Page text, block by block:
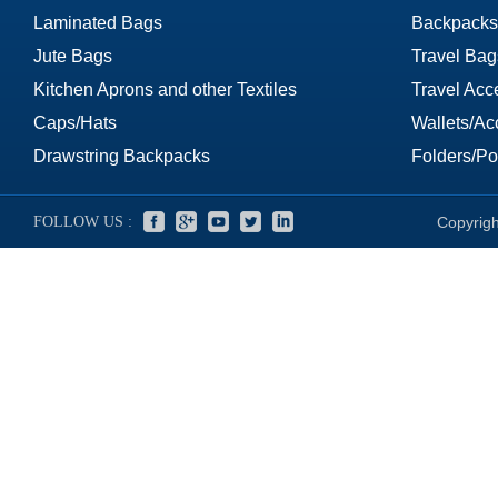
Laminated Bags
Jute Bags
Kitchen Aprons and other Textiles
Caps/Hats
Drawstring Backpacks
Travel
Travel
Wallets/
Folders/
FOLLOW US :